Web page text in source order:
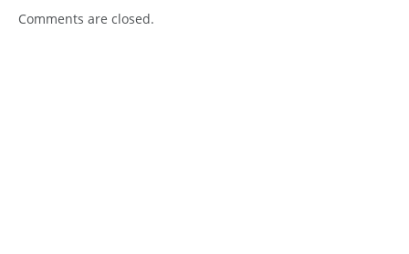
Comments are closed.